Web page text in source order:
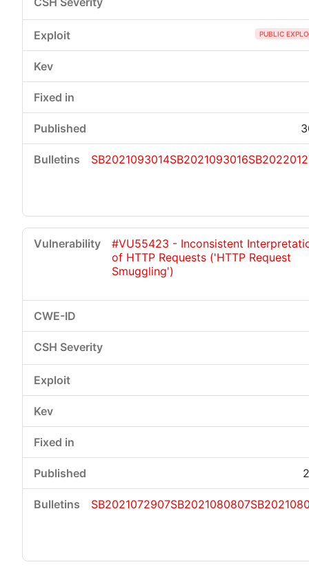
PUBLIC
SB2021093014SB2021093016
#VU55423 - Inconsistent
of HTTP Requests ('HTTP Request
Smuggling')
SB2021072907SB2021080807